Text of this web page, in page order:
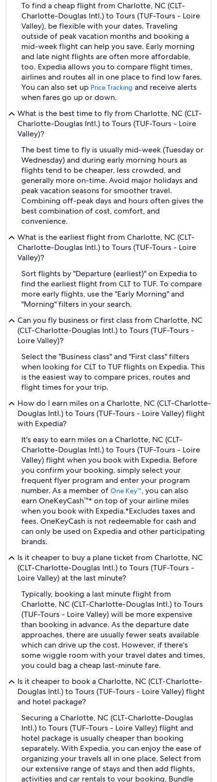
To find a cheap flight from Charlotte, NC (CLT-
Charlotte-Douglas Intl.) to Tours (TUF-Tours - Loire
Valley), be flexible with your dates. Traveling
outside of peak vacation months and booking a
mid-week flight can help you save. Early morning
and late night flights are often more affordable,
too. Expedia allows you to compare flight times,
airlines and routes all in one place to find low fares.
You can also set up Price Tracking and receive alerts
when fares go up or down.
What is the best time to fly from Charlotte, NC (CLT-
Charlotte-Douglas Intl.) to Tours (TUF-Tours - Loire
Valley)?
The best time to fly is usually mid-week (Tuesday or
Wednesday) and during early morning hours as
flights tend to be cheaper, less crowded, and
generally more on-time. Avoid major holidays and
peak vacation seasons for smoother travel.
Combining off-peak days and hours often gives the
best combination of cost, comfort, and
convenience.
What is the earliest flight from Charlotte, NC (CLT-
Charlotte-Douglas Intl.) to Tours (TUF-Tours - Loire
Valley)?
Sort flights by "Departure (earliest)" on Expedia to
find the earliest flight from CLT to TUF. To compare
more early flights, use the "Early Morning" and
"Morning" filters in your search.
Can you fly business or first class from Charlotte, NC
(CLT-Charlotte-Douglas Intl.) to Tours (TUF-Tours -
Loire Valley)?
Select the "Business class" and "First class" filters
when looking for CLT to TUF flights on Expedia. This
is the easiest way to compare prices, routes and
flight times for your trip.
How do I earn miles on a Charlotte, NC (CLT-Charlotte-
Douglas Intl.) to Tours (TUF-Tours - Loire Valley) flight
with Expedia?
It's easy to earn miles on a Charlotte, NC (CLT-
Charlotte-Douglas Intl.) to Tours (TUF-Tours - Loire
Valley) flight when you book with Expedia. Before
you confirm your booking, simply select your
frequent flyer program and enter your program
number. As a member of One Key™, you can also
earn OneKeyCash™* on top of your airline miles
when you book with Expedia.*Excludes taxes and
fees. OneKeyCash is not redeemable for cash and
can only be used on Expedia and other participating
brands.
Is it cheaper to buy a plane ticket from Charlotte, NC
(CLT-Charlotte-Douglas Intl.) to Tours (TUF-Tours -
Loire Valley) at the last minute?
Typically, booking a last minute flight from
Charlotte, NC (CLT-Charlotte-Douglas Intl.) to Tours
(TUF-Tours - Loire Valley) will be more expensive
than booking in advance. As the departure date
approaches, there are usually fewer seats available
which can drive up the cost. However, if there's
some wiggle room with your travel dates and times,
you could bag a cheap last-minute fare.
Is it cheaper to book a Charlotte, NC (CLT-Charlotte-
Douglas Intl.) to Tours (TUF-Tours - Loire Valley) flight
and hotel package?
Securing a Charlotte, NC (CLT-Charlotte-Douglas
Intl.) to Tours (TUF-Tours - Loire Valley) flight and
hotel package is usually cheaper than booking
separately. With Expedia, you can enjoy the ease of
organizing your travels all in one place. Select from
our extensive range of stays and then add flights,
activities and car rentals to your booking. Bundle